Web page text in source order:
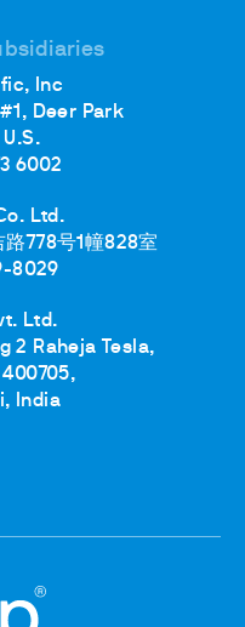
Inc
Deer Park
U.S.
6002
Ltd.
778号1幢828室
8029
Ltd.
2 Raheja Tesla,
400705,
India